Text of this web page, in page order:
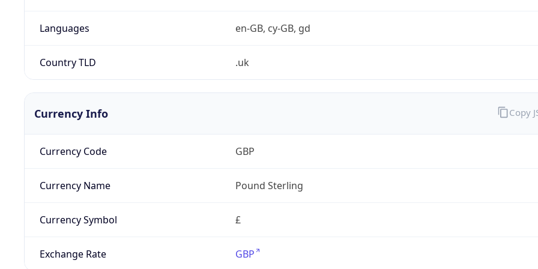
Languages en-GB, cy-GB, gd
Country TLD .uk
Currency Info
Currency Code GBP
Currency Name Pound Sterling
Currency Symbol £
Exchange Rate GBP
Copy